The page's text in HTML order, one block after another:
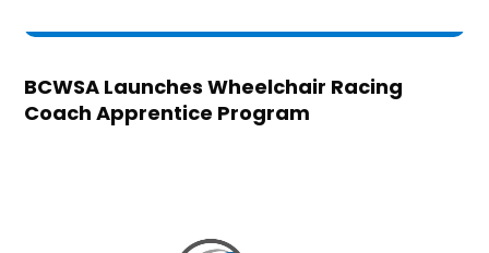
BCWSA Launches Wheelchair Racing
Coach Apprentice Program